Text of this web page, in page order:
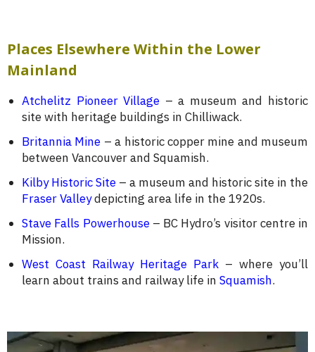
Places Elsewhere Within the Lower
Mainland
Atchelitz Pioneer Village – a museum and historic
site with heritage buildings in Chilliwack.
Britannia Mine – a historic copper mine and museum
between Vancouver and Squamish.
Kilby Historic Site – a museum and historic site in the
Fraser Valleydepicting area life in the 1920s.
Stave Falls Powerhouse– BC Hydro’s visitor centre in
Mission.
West Coast Railway Heritage Park – where you’ll
learn about trains and railway life in Squamish.